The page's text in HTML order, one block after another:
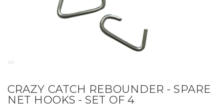
CRAZY CATCH REBOUNDER - SPARE
NET HOOKS - SET OF 4